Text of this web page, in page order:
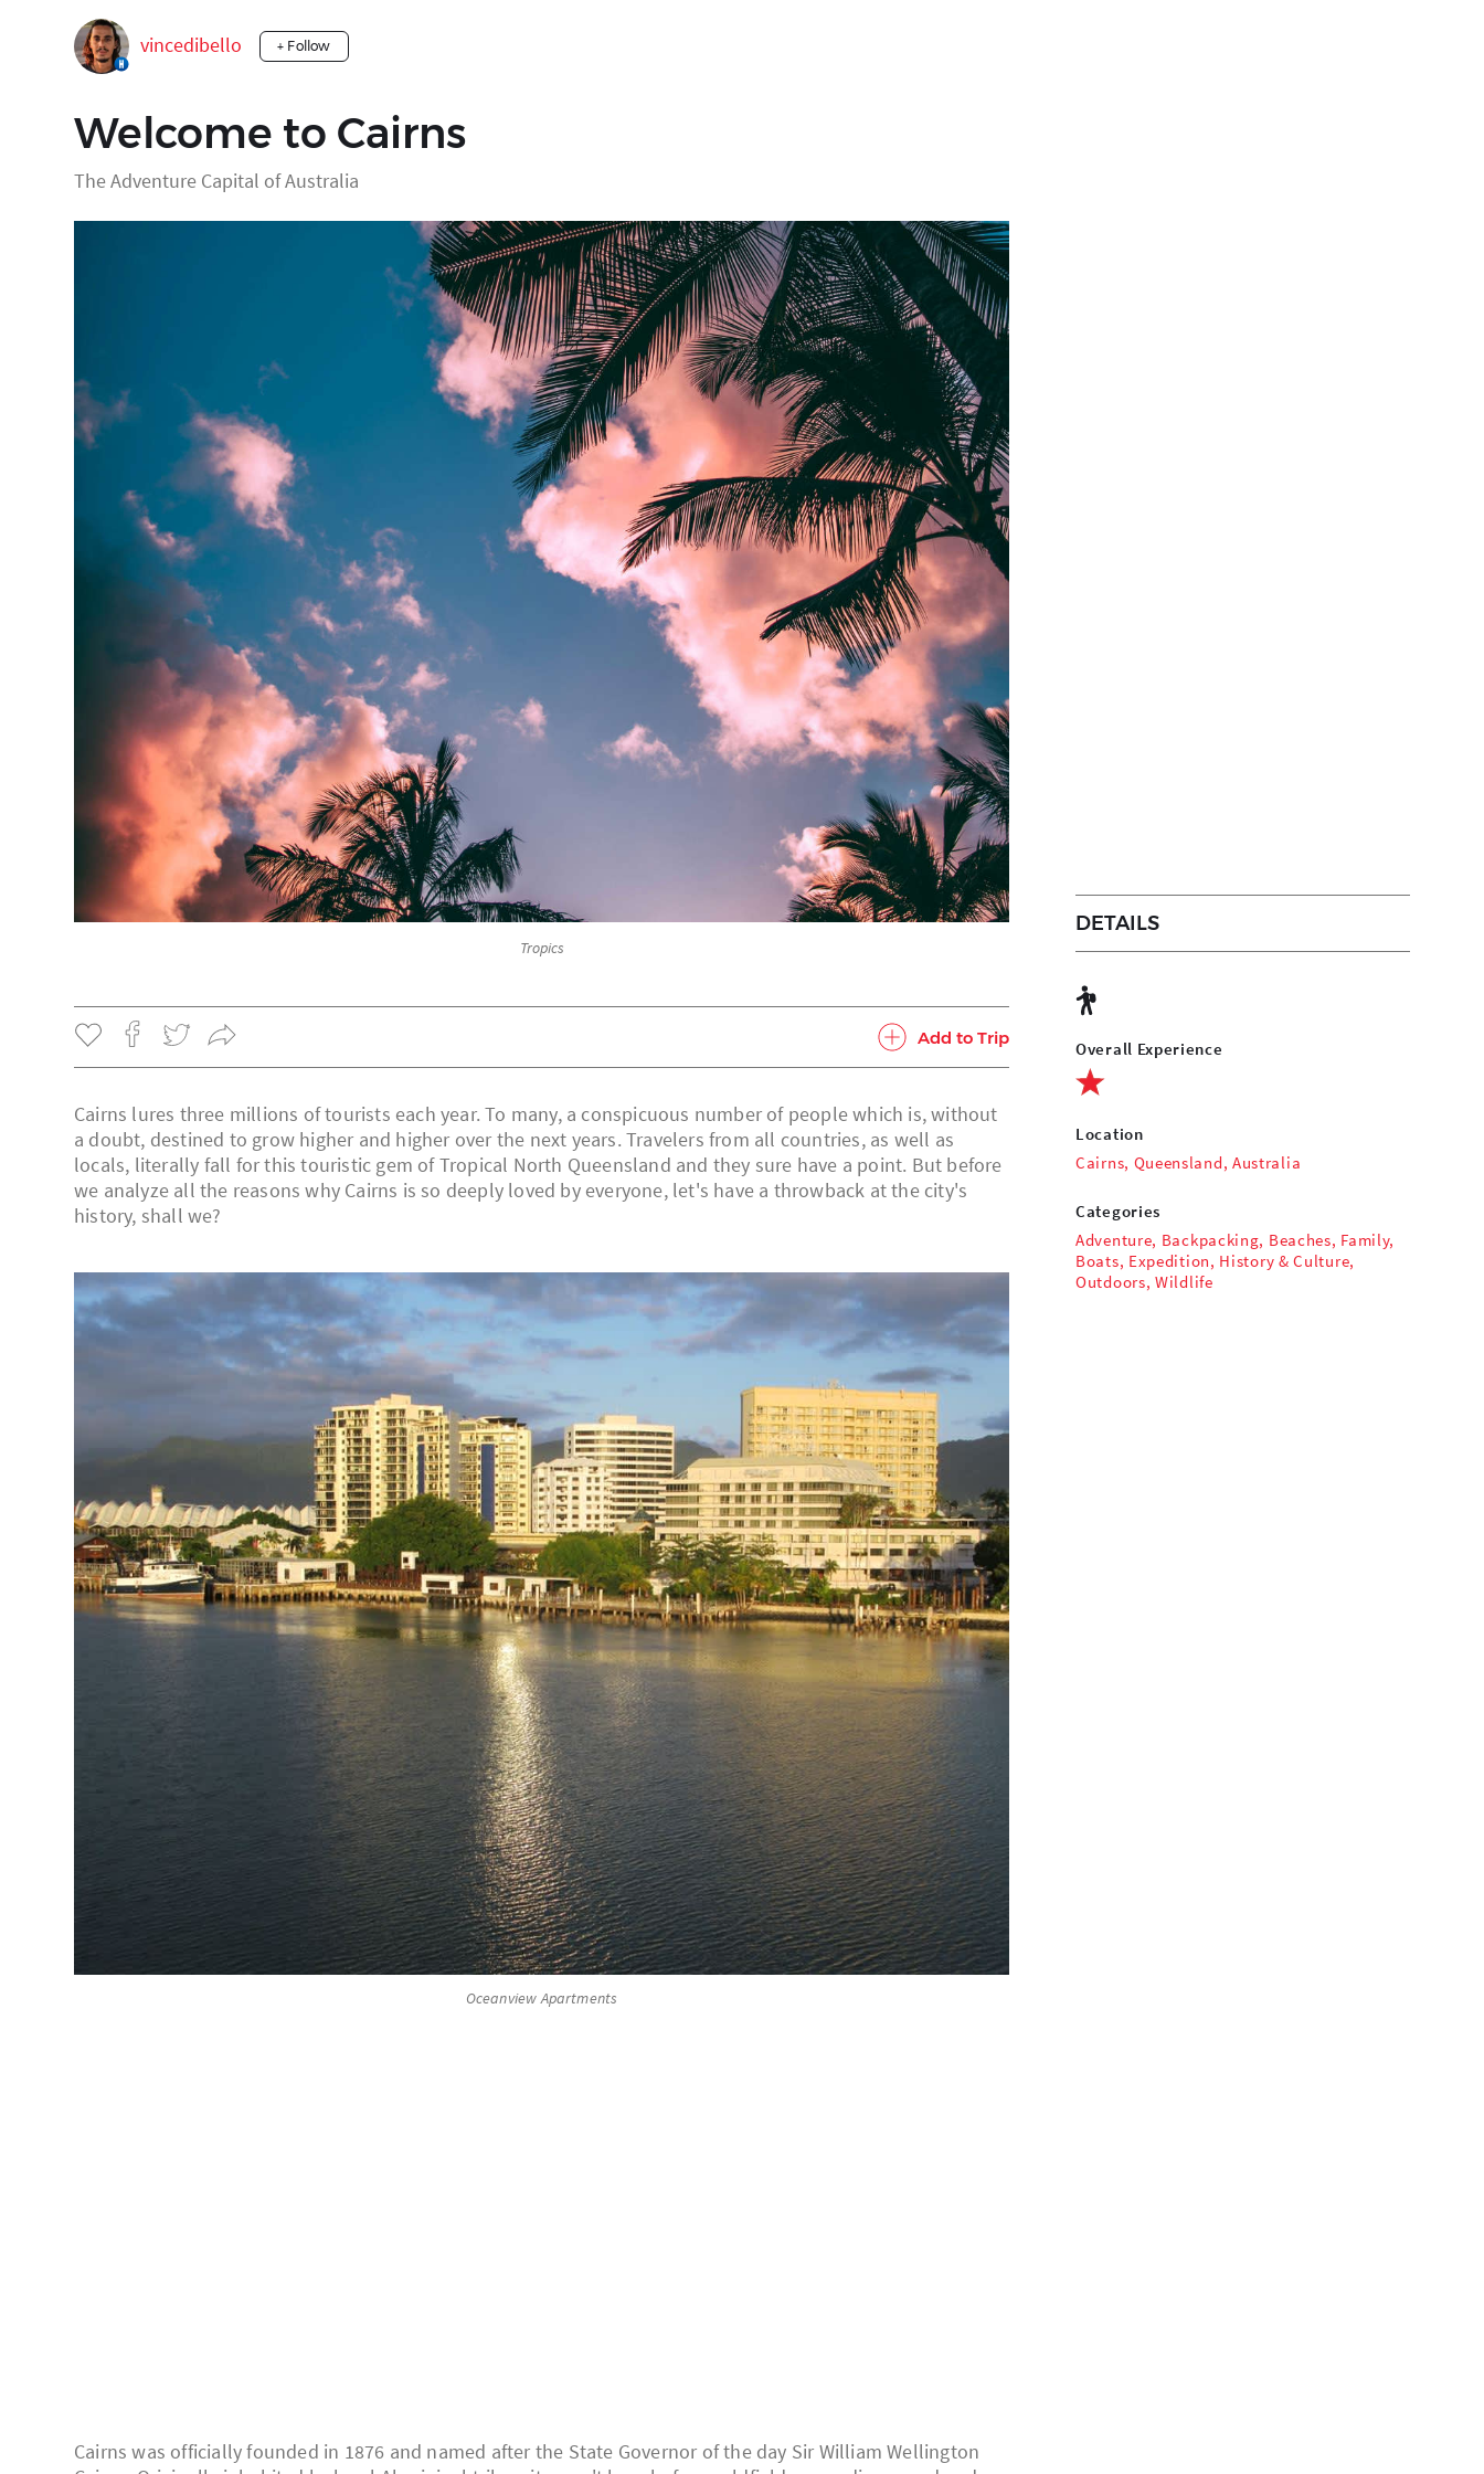
vincedibello + Follow
Welcome to Cairns
The Adventure Capital of Australia
Tropics
Add to Trip
Cairns lures three millions of tourists each year. To many, a conspicuous number of people which is, without
a doubt, destined to grow higher and higher over the next years. Travelers from all countries, as well as
locals, literally fall for this touristic gem of Tropical North Queensland and they sure have a point. But before
we analyze all the reasons why Cairns is so deeply loved by everyone, let's have a throwback at the city's
history, shall we?
Oceanview Apartments
Cairns was officially founded in 1876 and named after the State Governor of the day Sir William Wellington
DETAILS
Overall Experience
Location
Cairns, Queensland, Australia
Categories
Adventure, Backpacking, Beaches, Family,
Boats, Expedition, History & Culture,
Outdoors,Wildlife